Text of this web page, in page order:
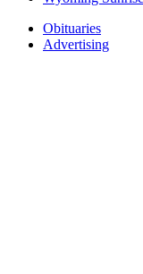
Obituaries
Advertising